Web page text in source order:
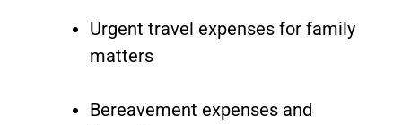
Urgent travel expenses for family
matters
Bereavement expenses and